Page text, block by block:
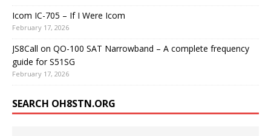
Icom IC-705 – If I Were Icom
February 17, 2026
JS8Call on QO-100 SAT Narrowband – A complete frequency
guide for S51SG
February 17, 2026
SEARCH OH8STN.ORG